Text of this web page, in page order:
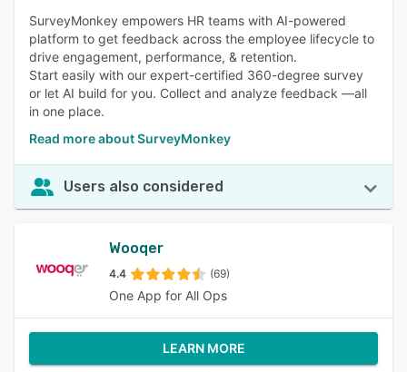
SurveyMonkey empowers HR teams with AI-powered
platform to get feedback across the employee lifecycle to
drive engagement, performance, & retention.
Start easily with our expert-certified 360-degree survey
or let AI build for you. Collect and analyze feedback —all
in one place.
Read more about SurveyMonkey
Users also considered
Wooqer
4.4 (69)
One App for All Ops
LEARN MORE